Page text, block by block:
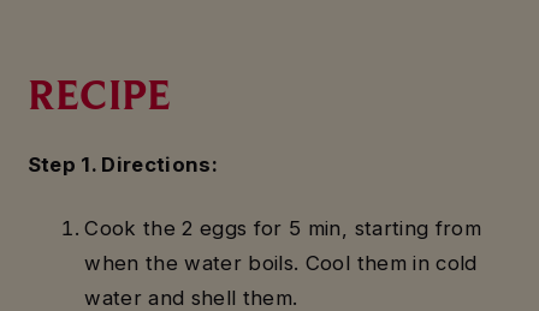
RECIPE
Step 1. Directions:
Cook the 2 eggs for 5 min, starting from
when the water boils. Cool them in cold
water and shell them.